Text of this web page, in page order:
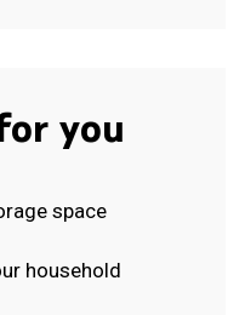
you
space
household